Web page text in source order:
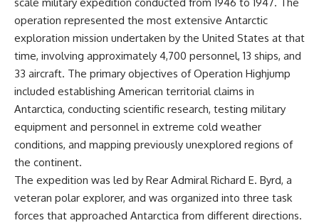
operation represented the most extensive Antarctic
exploration mission undertaken by the United States at that
time, involving approximately 4,700 personnel, 13 ships, and
33 aircraft. The primary objectives of Operation Highjump
included establishing American territorial claims in
Antarctica, conducting scientific research, testing military
equipment and personnel in extreme cold weather
conditions, and mapping previously unexplored regions of
the continent.
The expedition was led by Rear Admiral Richard E. Byrd, a
veteran polar explorer, and was organized into three task
forces that approached Antarctica from different directions.